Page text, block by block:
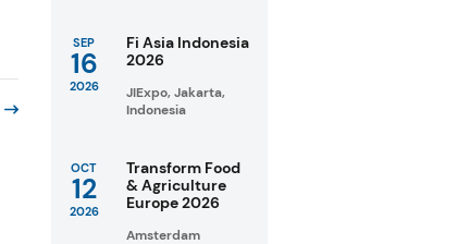
SEP
16
2026
Fi Asia Indonesia
2026
JIExpo, Jakarta,
Indonesia
OCT
12
2026
Transform Food
& Agriculture
Europe 2026
Amsterdam